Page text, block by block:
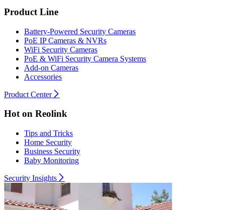
Product Line
Battery-Powered Security Cameras
PoE IP Cameras & NVRs
WiFi Security Cameras
PoE & WiFi Security Camera Systems
Add-on Cameras
Accessories
Product Center
Hot on Reolink
Tips and Tricks
Home Security
Business Security
Baby Monitoring
Security Insights